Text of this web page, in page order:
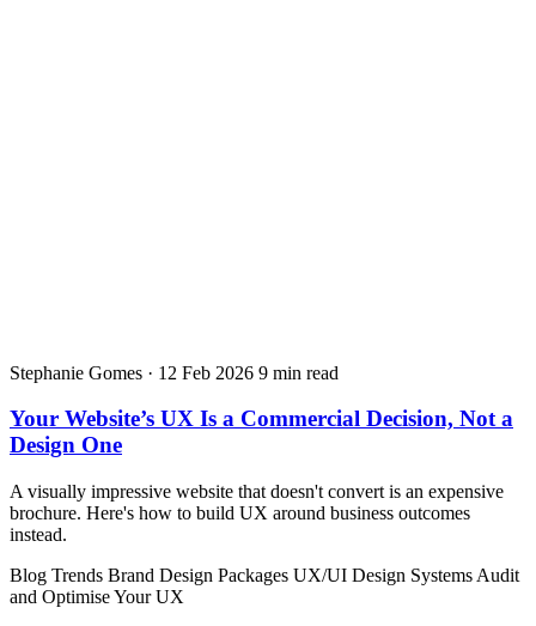
Stephanie Gomes · 12 Feb 2026 9 min read
Your Website’s UX Is a Commercial Decision, Not a
Design One
A visually impressive website that doesn't convert is an expensive
brochure. Here's how to build UX around business outcomes
instead.
Blog Trends Brand Design Packages UX/UI Design Systems Audit
and Optimise Your UX